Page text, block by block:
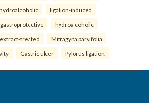
hydroalcoholic ligation-induced
gastroprotective hydroalcoholic
extract-treated Mitragyna parvifolia
Gastric ulcer Pylorus ligation.